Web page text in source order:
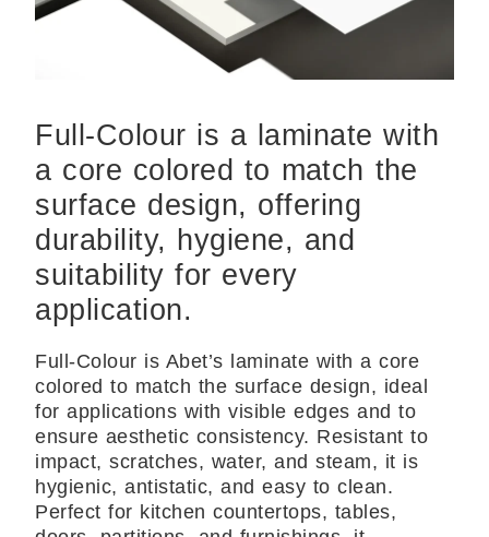
Full-Colour is a laminate with
a core colored to match the
surface design, offering
durability, hygiene, and
suitability for every
application.
Full-Colour is Abet’s laminate with a core
colored to match the surface design, ideal
for applications with visible edges and to
ensure aesthetic consistency. Resistant to
impact, scratches, water, and steam, it is
hygienic, antistatic, and easy to clean.
Perfect for kitchen countertops, tables,